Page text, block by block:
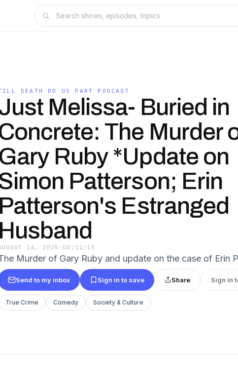
DEATH DO US PART PODCAST
Melissa- Buried in
The Murder
Gary Ruby *Update on
Patterson; Erin
Patterson's Estranged
Husband
14, 2025 · 00:11:15
Murder of Gary Ruby and update on the case of Erin
Send to my inbox Sign in to save Share Sign in
True Crime Comedy Society & Culture